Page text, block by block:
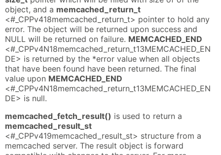
object, and a memcached_return_t
<#_CPPv418memcached_return_t> pointer to hold any
error. The object will be returned upon success and
NULL will be returned on failure. MEMCACHED_END
<#_CPPv4N18memcached_return_t13MEMCACHED_EN
DE> is returned by the *error value when all objects
that have been found have been returned. The final
value upon MEMCACHED_END
<#_CPPv4N18memcached_return_t13MEMCACHED_EN
DE> is null.
memcached_fetch_result() is used to return a
memcached_result_st
<#_CPPv419memcached_result_st> structure from a
memcached server. The result object is forward